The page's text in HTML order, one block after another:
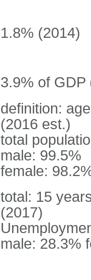
1.8% (2014)
3.9% of GDP
definition:
(2016 est.)
total
male: 99.5%
female:
total: 15
(2017)
male: 28.3%